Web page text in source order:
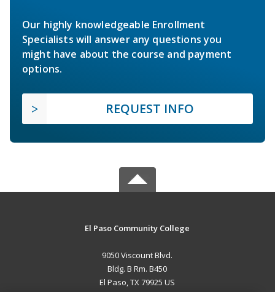
Our highly knowledgeable Enrollment
Specialists will answer any questions you
might have about the course and payment
options.
REQUEST INFO
El Paso Community College
9050 Viscount Blvd.
Bldg. B Rm. B450
El Paso, TX 79925 US